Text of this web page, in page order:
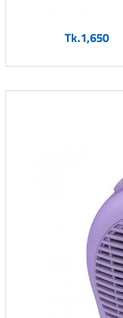
Tk.1,650